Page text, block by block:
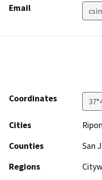
Email
Coordinates
Cities
Counties
San
Regions